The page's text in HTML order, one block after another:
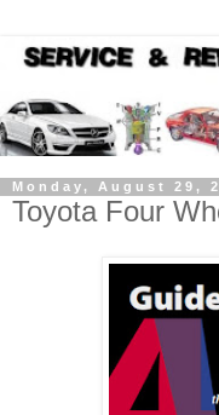
Monday, August 29,
Toyota Four